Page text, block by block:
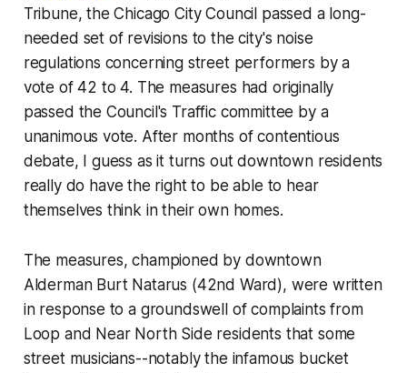
Tribune, the Chicago City Council passed a long-
needed set of revisions to the city's noise
regulations concerning street performers by a
vote of 42 to 4. The measures had originally
passed the Council's Traffic committee by a
unanimous vote. After months of contentious
debate, I guess as it turns out downtown residents
really do have the right to be able to hear
themselves think in their own homes.
The measures, championed by downtown
Alderman Burt Natarus (42nd Ward), were written
in response to a groundswell of complaints from
Loop and Near North Side residents that some
street musicians--notably the infamous bucket